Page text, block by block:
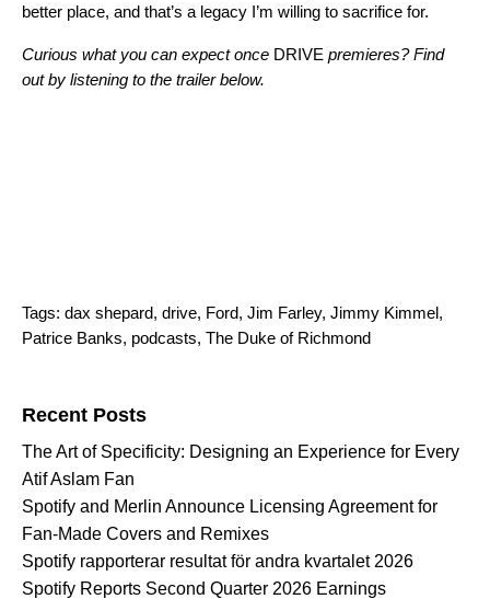
better place, and that’s a legacy I’m willing to sacrifice for.
Curious what you can expect once DRIVE premieres? Find
out by listening to the trailer below.
Tags: dax shepard, drive, Ford, Jim Farley, Jimmy Kimmel,
Patrice Banks, podcasts, The Duke of Richmond
Recent Posts
The Art of Specificity: Designing an Experience for Every
Atif Aslam Fan
Spotify and Merlin Announce Licensing Agreement for
Fan-Made Covers and Remixes
Spotify rapporterar resultat för andra kvartalet 2026
Spotify Reports Second Quarter 2026 Earnings